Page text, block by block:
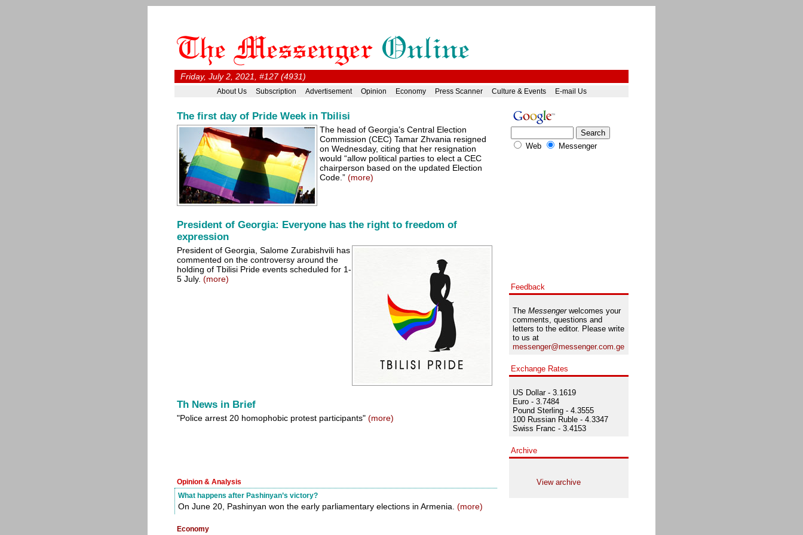
Friday, July 2, 2021, #127 (4931)
About Us Subscription Advertisement Opinion Economy Press Scanner Culture & Events E-mail Us
The first day of Pride Week in Tbilisi
The head of Georgia’s Central Election
Commission (CEC) Tamar Zhvania resigned
on Wednesday, citing that her resignation
would “allow political parties to elect a CEC
chairperson based on the updated Election
Code.” (more)
President of Georgia: Everyone has the right to freedom of
expression
President of Georgia, Salome Zurabishvili has
commented on the controversy around the
holding of Tbilisi Pride events scheduled for 1-
5 July. (more)
Th News in Brief
"Police arrest 20 homophobic protest participants" (more)
Opinion & Analysis
What happens after Pashinyan’s victory?
On June 20, Pashinyan won the early parliamentary elections in Armenia. (more)
Economy
Web Messenger
Feedback
The Messengerwelcomes your
comments, questions and
letters to the editor. Please write
to us at
messenger@messenger.com.ge
Exchange Rates
US Dollar - 3.1619
Euro - 3.7484
Pound Sterling - 4.3555
100 Russian Ruble - 4.3347
Swiss Franc - 3.4153
Archive
View archive